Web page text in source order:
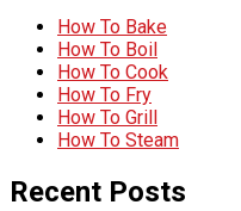
How To Bake
How To Boil
How To Cook
How To Fry
How To Grill
How To Steam
Recent Posts